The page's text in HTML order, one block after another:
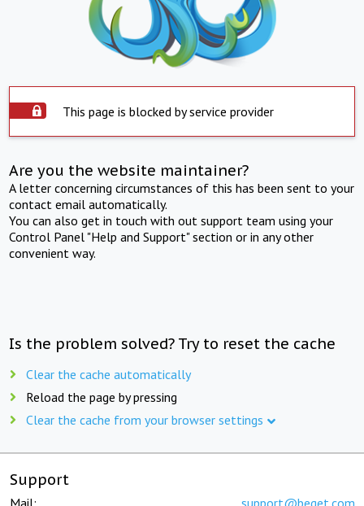
This page is blocked by service provider
Are you the website maintainer?
A letter concerning circumstances of this has been sent to your
contact email automatically.
You can also get in touch with out support team using your
Control Panel "Help and Support" section or in any other
convenient way.
Is the problem solved? Try to reset the cache
Clear the cache automatically
Reload the page by pressing
Clear the cache from your browser settings
Support
Mail: support@beget.com